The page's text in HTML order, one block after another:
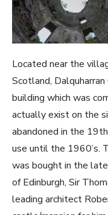
Located near the
Scotland,
building which was
actually exist on the
abandoned in the
use until the 1960’s.
was bought in the
of Edinburgh, Sir
leading architect